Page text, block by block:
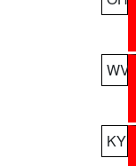
WV
KY